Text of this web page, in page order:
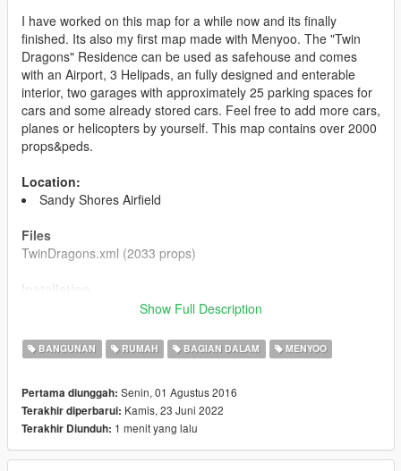
I have worked on this map for a while now and its finally
finished. Its also my first map made with Menyoo. The "Twin
Dragons" Residence can be used as safehouse and comes
with an Airport, 3 Helipads, an fully designed and enterable
interior, two garages with approximately 25 parking spaces for
cars and some already stored cars. Feel free to add more cars,
planes or helicopters by yourself. This map contains over 2000
props&peds.
Location:
Sandy Shores Airfield
Files
TwinDragons.xml (2033 props)
1. Install Menyoo and make sure it is working for you.
GTA5/MenyooStuff/Spooner folder. Ingame, open Menyoo and
load the map.
Changelog
1.1 Fixed some clipping objects and corrected positions of
missplaced objects.
Show Full Description
BANGUNAN RUMAH BAGIAN DALAM MENYOO
Pertama diunggah: Senin, 01 Agustus 2016
Terakhir diperbarui: Kamis, 23 Juni 2022
Terakhir Diunduh: 1 menit yang lalu